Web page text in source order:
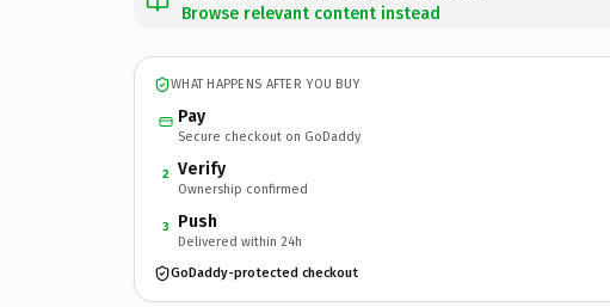
Browse relevant content instead
WHAT HAPPENS AFTER YOU BUY
Pay
Secure checkout on GoDaddy
2 Verify
Ownership confirmed
3 Push
Delivered within 24h
GoDaddy-protected checkout